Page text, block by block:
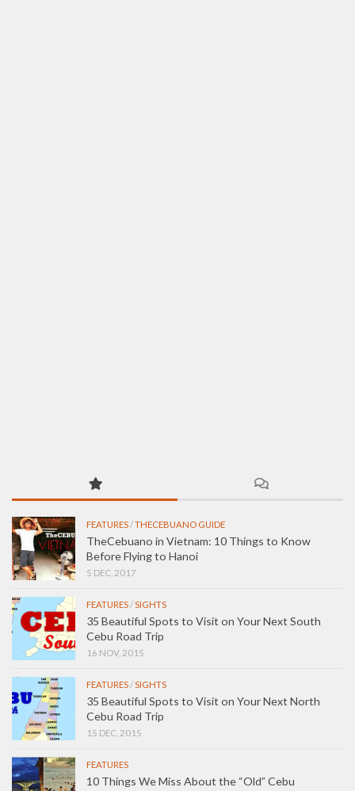
FEATURES/THECEBUANO GUIDE
TheCebuano in Vietnam: 10 Things to Know
Before Flying to Hanoi
5 DEC, 2017
FEATURES/SIGHTS
35 Beautiful Spots to Visit on Your Next South
Cebu Road Trip
16 NOV, 2015
FEATURES/SIGHTS
35 Beautiful Spots to Visit on Your Next North
Cebu Road Trip
15 DEC, 2015
FEATURES
10 Things We Miss About the “Old” Cebu